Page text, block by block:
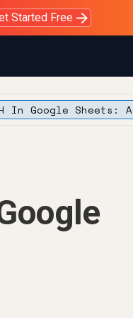
you trust
Read the story
Learn more
Purblack story
Started Free
In Google Sheets: